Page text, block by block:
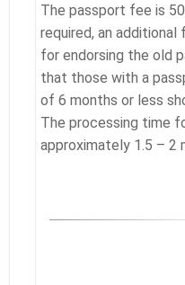
The passport fee is
required, an
for endorsing the old
that those with a
of 6 months or less
The processing time
approximately 1.5 – 2